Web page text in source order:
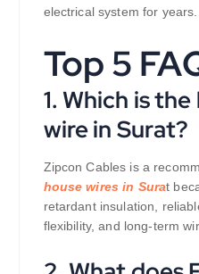
electrical system for years.
Top 5
1. Which is
wire in Surat?
Zipcon Cables is a
house wires in Surat
retardant insulation,
flexibility, and long-term